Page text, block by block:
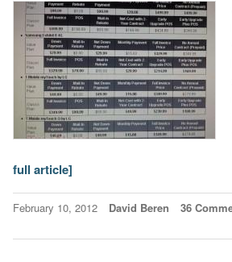
full article]
February 10, 2012 David Beren 36